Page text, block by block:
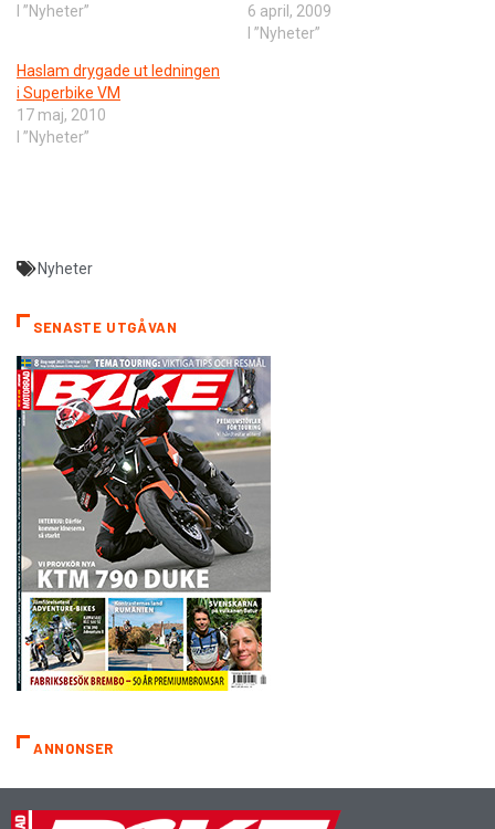
I ”Nyheter”
6 april, 2009
I ”Nyheter”
Haslam drygade ut ledningen
i Superbike VM
17 maj, 2010
I ”Nyheter”
Nyheter
SENASTE UTGÅVAN
ANNONSER